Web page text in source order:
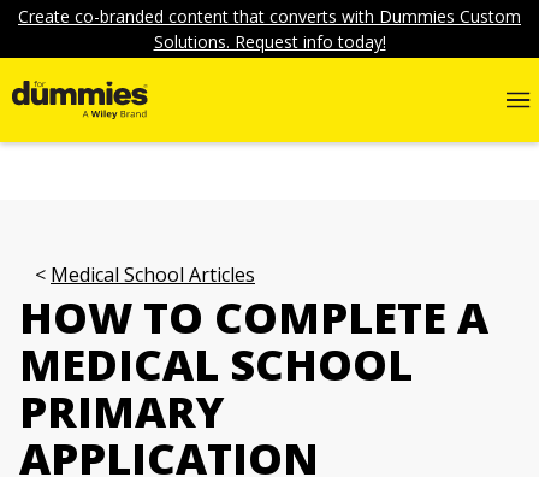
Create co-branded content that converts with Dummies Custom
Solutions. Request info today!
Medical School Articles
HOW TO COMPLETE A
MEDICAL SCHOOL
PRIMARY
APPLICATION